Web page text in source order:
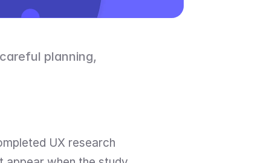
planning,
UX research